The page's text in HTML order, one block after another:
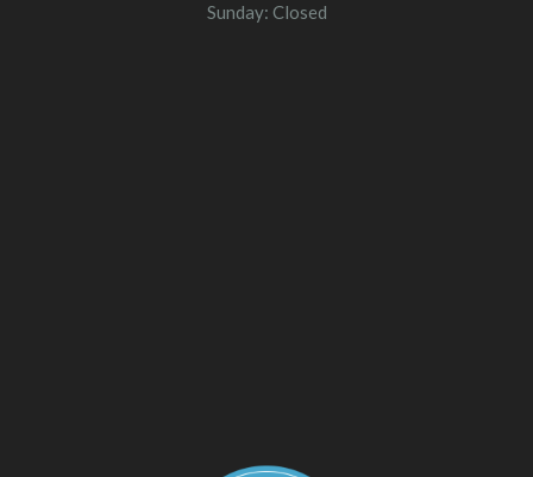
Sunday: Closed